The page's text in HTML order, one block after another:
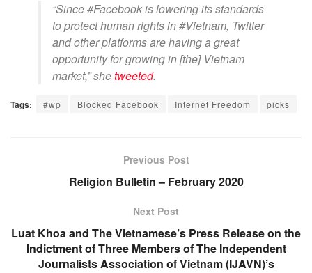
“Since #Facebook is lowering its standards
to protect human rights in #Vietnam, Twitter
and other platforms are having a great
opportunity for growing in [the] Vietnam
market,” shetweeted.
Tags: #wp Blocked Facebook Internet Freedom picks
Previous Post
Religion Bulletin – February 2020
Next Post
Luat Khoa and The Vietnamese’s Press Release on the
Indictment of Three Members of The Independent
Journalists Association of Vietnam (IJAVN)’s